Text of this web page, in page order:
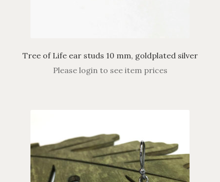
Tree of Life ear studs 10 mm, goldplated silver
Please login to see item prices